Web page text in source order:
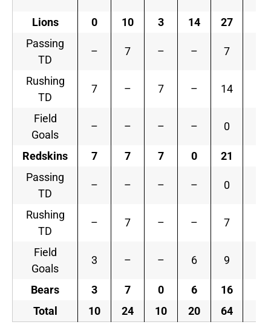
Lions 0 10 3 14
27
Passing
TD
– 7 – – 7
Rushing
TD
7 – 7 – 14
Field
Goals
– – – – 0
Redskins 7 7 7 0
21
Passing
TD
– – – – 0
Rushing
TD
– 7 – – 7
Field
Goals
3 – – 6 9
Bears 3 7 0 6
16
Total
10 24 10 20 64